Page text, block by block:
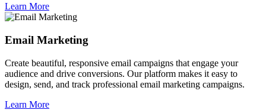
Learn More
Email Marketing
Create beautiful, responsive email campaigns that engage your
audience and drive conversions. Our platform makes it easy to
design, send, and track professional email marketing campaigns.
Learn More